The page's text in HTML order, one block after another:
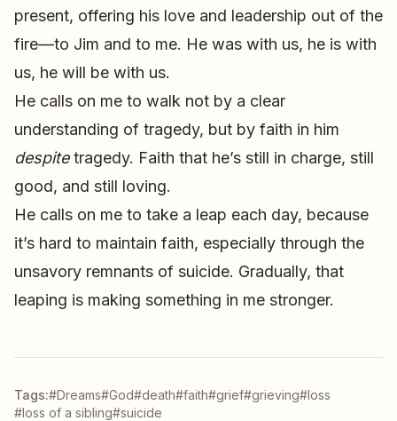
present, offering his love and leadership out of the
fire—to Jim and to me. He was with us, he is with
us, he will be with us.
He calls on me to walk not by a clear
understanding of tragedy, but by faith in him
despitetragedy. Faith that he’s still in charge, still
good, and still loving.
He calls on me to take a leap each day, because
it’s hard to maintain faith, especially through the
unsavory remnants of suicide. Gradually, that
leaping is making something in me stronger.
Tags:#Dreams#God#death#faith#grief#grieving#loss
#loss of a sibling#suicide